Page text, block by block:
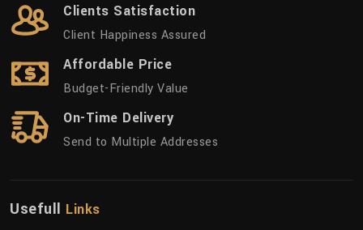
Clients Satisfaction
Client Happiness Assured
Affordable Price
Budget-Friendly Value
On-Time Delivery
Send to Multiple Addresses
Usefull Links